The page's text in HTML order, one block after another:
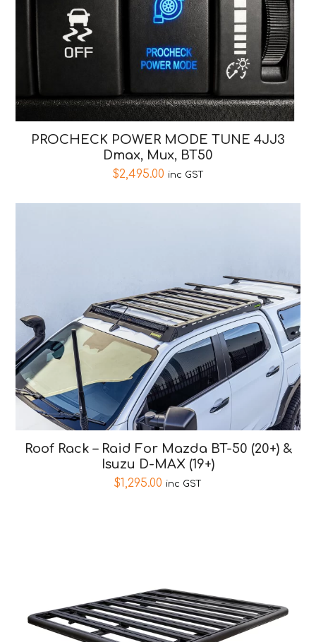
PROCHECK POWER MODE TUNE 4JJ3
Dmax, Mux, BT50
$2,495.00 inc GST
Roof Rack – Raid For Mazda BT-50 (20+) &
Isuzu D-MAX (19+)
$1,295.00 inc GST